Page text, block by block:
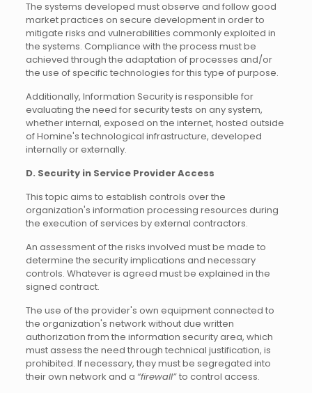
The systems developed must observe and follow good
market practices on secure development in order to
mitigate risks and vulnerabilities commonly exploited in
the systems. Compliance with the process must be
achieved through the adaptation of processes and/or
the use of specific technologies for this type of purpose.
Additionally, Information Security is responsible for
evaluating the need for security tests on any system,
whether internal, exposed on the internet, hosted outside
of Homine's technological infrastructure, developed
internally or externally.
D. Security in Service Provider Access
This topic aims to establish controls over the
organization's information processing resources during
the execution of services by external contractors.
An assessment of the risks involved must be made to
determine the security implications and necessary
controls. Whatever is agreed must be explained in the
signed contract.
The use of the provider's own equipment connected to
the organization's network without due written
authorization from the information security area, which
must assess the need through technical justification, is
prohibited. If necessary, they must be segregated into
their own network and a “firewall”to control access.